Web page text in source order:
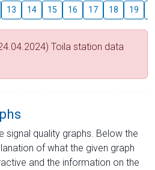
13 14 15 16 17 18 19
Toila station data
signal quality graphs. Below the
of what the given graph
and the information on the